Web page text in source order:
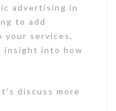
advertising in
to add
your services,
insight into how
discuss more